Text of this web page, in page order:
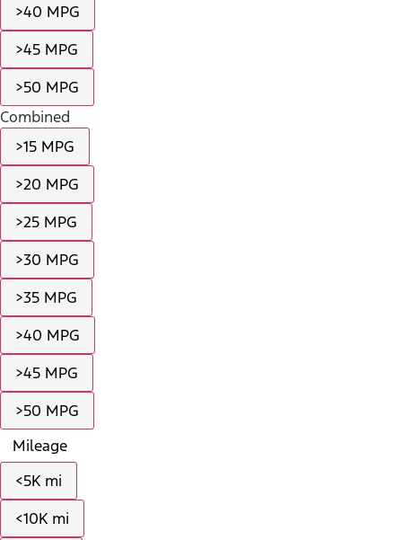
>40 MPG
>45 MPG
>50 MPG
Combined
>15 MPG
>20 MPG
>25 MPG
>30 MPG
>35 MPG
>40 MPG
>45 MPG
>50 MPG
Mileage
<5K mi
<10K mi